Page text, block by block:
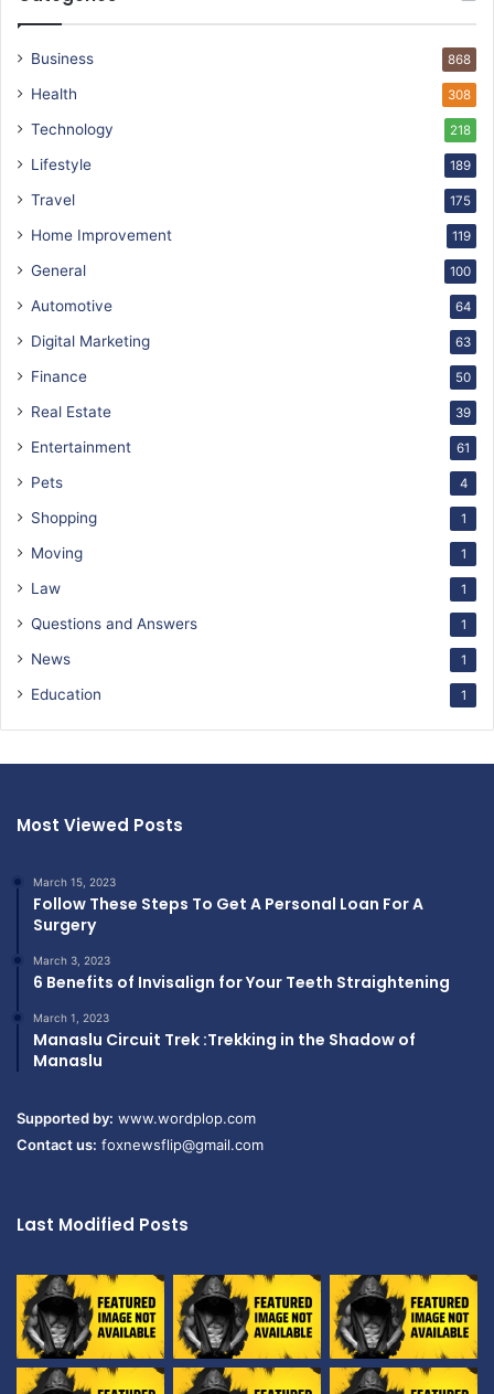
Business 868
Health 308
Technology 218
Lifestyle 189
Travel 175
Home Improvement 119
General 100
Automotive 64
Digital Marketing 63
Finance 50
Real Estate 39
Entertainment 61
Pets 4
Shopping 1
Moving 1
Law 1
Questions and Answers 1
News 1
Education 1
Most Viewed Posts
March 15, 2023
Follow These Steps To Get A Personal Loan For A
Surgery
March 3, 2023
6 Benefits of Invisalign for Your Teeth Straightening
March 1, 2023
Manaslu Circuit Trek :Trekking in the Shadow of
Manaslu
Supported by: www.wordplop.com
Contact us: foxnewsflip@gmail.com
Last Modified Posts